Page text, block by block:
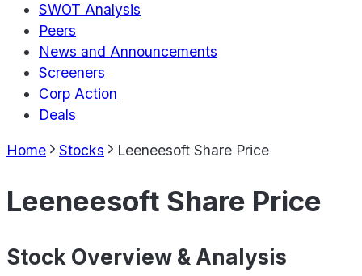
SWOT Analysis
Peers
News and Announcements
Screeners
Corp Action
Deals
Home Stocks Leeneesoft Share Price
Leeneesoft Share Price
Stock Overview & Analysis